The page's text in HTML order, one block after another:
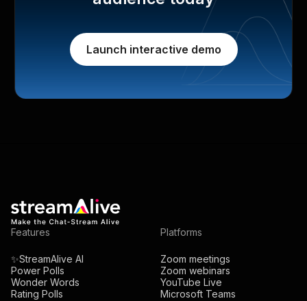
Launch interactive demo
Features
✨StreamAlive AI
Power Polls
Wonder Words
Rating Polls
Platforms
Zoom meetings
Zoom webinars
YouTube Live
Microsoft Teams